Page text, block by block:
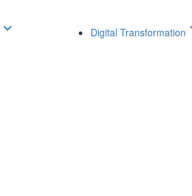
keyboard_arrow_down Digital Transformation